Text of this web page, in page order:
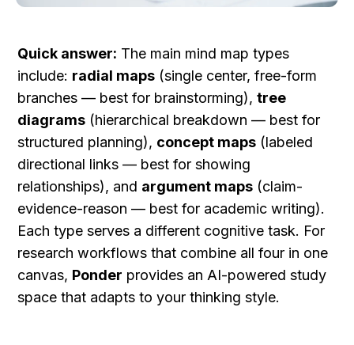
Quick answer: The main mind map types
include: radial maps (single center, free-form
branches — best for brainstorming), tree
diagrams (hierarchical breakdown — best for
structured planning), concept maps (labeled
directional links — best for showing
relationships), and argument maps (claim-
evidence-reason — best for academic writing).
Each type serves a different cognitive task. For
research workflows that combine all four in one
canvas, Ponder provides an AI-powered study
space that adapts to your thinking style.